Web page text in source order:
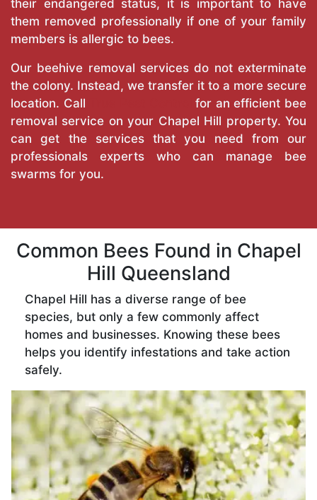
their endangered status, it is important to have
them removed professionally if one of your family
members is allergic to bees.
Our beehive removal services do not exterminate
the colony. Instead, we transfer it to a more secure
location. Call
for an efficient bee
removal service on your Chapel Hill property. You
can get the services that you need from our
professionals experts who can manage bee
swarms for you.
Common Bees Found in Chapel
Hill Queensland
Chapel Hill has a diverse range of bee
species, but only a few commonly affect
homes and businesses. Knowing these bees
helps you identify infestations and take action
safely.